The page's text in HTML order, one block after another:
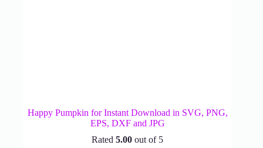
Happy Pumpkin for Instant Download in SVG, PNG,
EPS, DXF and JPG
Rated5.00 out of 5